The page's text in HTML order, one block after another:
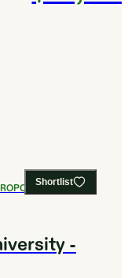
Shortlist
AND
-